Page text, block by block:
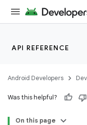
API REFERENCE
Android Developers
Was this helpful?
On this page